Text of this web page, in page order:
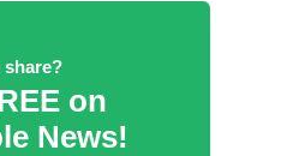
share?
on
News!